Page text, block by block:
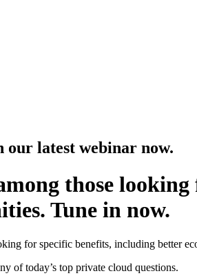
latest webinar now.
those
Tune in now.
for specific benefits, including better
of today’s top private cloud questions.